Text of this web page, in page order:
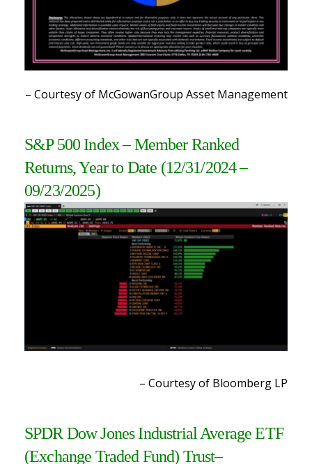
– Courtesy of McGowanGroup Asset Management
S&P 500 Index – Member Ranked
Returns, Year to Date (12/31/2024 –
09/23/2025)
– Courtesy of Bloomberg LP
SPDR Dow Jones Industrial Average ETF
(Exchange Traded Fund) Trust–